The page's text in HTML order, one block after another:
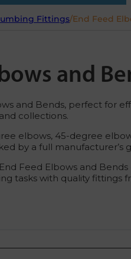
Fittings/End Feed
and
and Bends, perfect for
collections.
elbows, 45-degree
by a full manufacturer’s
Feed Elbows and
tasks with quality